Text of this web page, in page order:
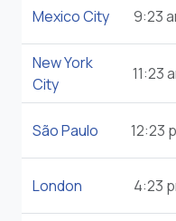
Mexico City 9:23
New York
City
11:23
São Paulo 12:23
London 4:23